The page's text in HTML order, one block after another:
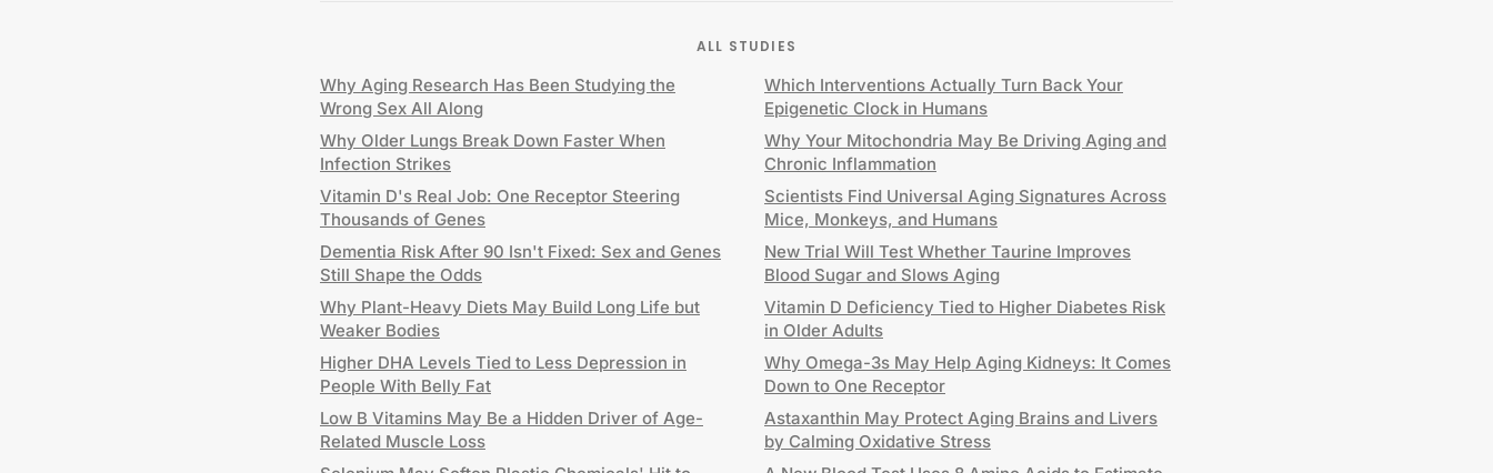
ALL STUDIES
Why Aging Research Has Been Studying the
Wrong Sex All Along
Why Older Lungs Break Down Faster When
Infection Strikes
Vitamin D's Real Job: One Receptor Steering
Thousands of Genes
Dementia Risk After 90 Isn't Fixed: Sex and Genes
Still Shape the Odds
Why Plant-Heavy Diets May Build Long Life but
Weaker Bodies
Higher DHA Levels Tied to Less Depression in
People With Belly Fat
Low B Vitamins May Be a Hidden Driver of Age-
Related Muscle Loss
Which Interventions Actually Turn Back Your
Epigenetic Clock in Humans
Why Your Mitochondria May Be Driving Aging and
Chronic Inflammation
Scientists Find Universal Aging Signatures Across
Mice, Monkeys, and Humans
New Trial Will Test Whether Taurine Improves
Blood Sugar and Slows Aging
Vitamin D Deficiency Tied to Higher Diabetes Risk
in Older Adults
Why Omega-3s May Help Aging Kidneys: It Comes
Down to One Receptor
Astaxanthin May Protect Aging Brains and Livers
by Calming Oxidative Stress